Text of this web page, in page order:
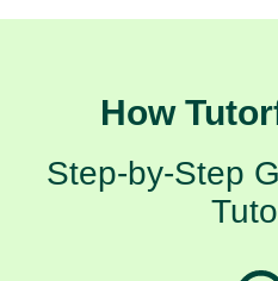
How
Step-by-Step